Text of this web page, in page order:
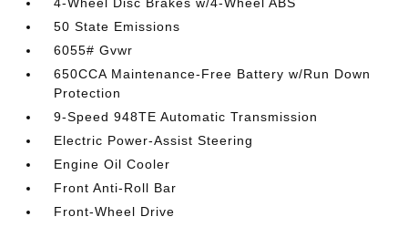
50 State Emissions
6055# Gvwr
650CCA Maintenance-Free Battery w/Run Down
Protection
9-Speed 948TE Automatic Transmission
Electric Power-Assist Steering
Engine Oil Cooler
Front Anti-Roll Bar
Front-Wheel Drive